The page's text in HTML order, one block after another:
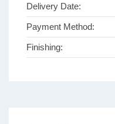
Delivery Date:
Payment Method:
Finishing: